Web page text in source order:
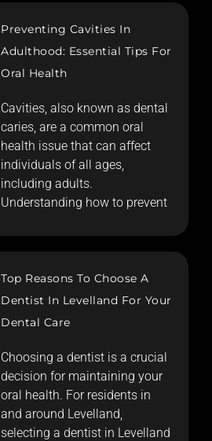
Preventing Cavities In
Adulthood: Essential Tips For
Oral Health
Cavities, also known as dental
caries, are a common oral
health issue that can affect
individuals of all ages,
including adults.
Understanding how to prevent
Top Reasons To Choose A
Dentist In Levelland For Your
Dental Care
Choosing a dentist is a crucial
decision for maintaining your
oral health. For residents in
and around Levelland,
selecting a dentist in Levelland